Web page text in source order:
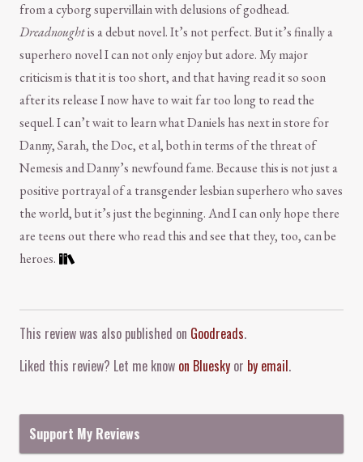
from a cyborg supervillain with delusions of godhead.
Dreadnoughtis a debut novel. It’s not perfect. But it’s finally a
superhero novel I can not only enjoy but adore. My major
criticism is that it is too short, and that having read it so soon
after its release I now have to wait far too long to read the
sequel. I can’t wait to learn what Daniels has next in store for
Danny, Sarah, the Doc, et al, both in terms of the threat of
Nemesis and Danny’s newfound fame. Because this is not just a
positive portrayal of a transgender lesbian superhero who saves
the world, but it’s just the beginning. And I can only hope there
are teens out there who read this and see that they, too, can be
heroes.
This review was also published on Goodreads.
Liked this review? Let me know on Bluesky or by email.
Support My Reviews